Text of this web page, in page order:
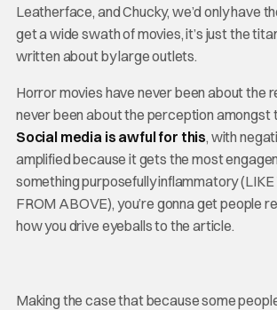
Leatherface, and Chucky, we’d only have
get a wide swath of movies, it’s just the
written about by large outlets.
Horror movies have never been about the
never been about the perception amongst
Social media is awful for this, with
amplified because it gets the most
something purposefully inflammatory
FROM ABOVE), you’re gonna get people
how you drive eyeballs to the article.
Making the case that because some